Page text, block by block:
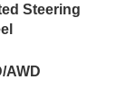
Steering
AWD